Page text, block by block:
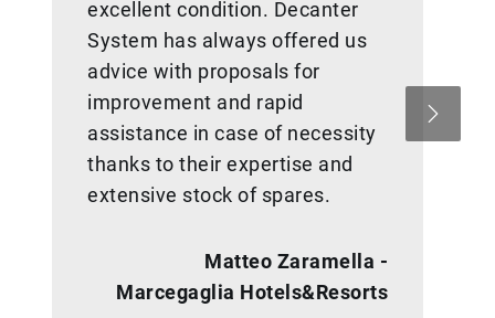
excellent condition. Decanter
System has always offered us
advice with proposals for
improvement and rapid
assistance in case of necessity
thanks to their expertise and
extensive stock of spares.
Matteo Zaramella -
Marcegaglia Hotels&Resorts